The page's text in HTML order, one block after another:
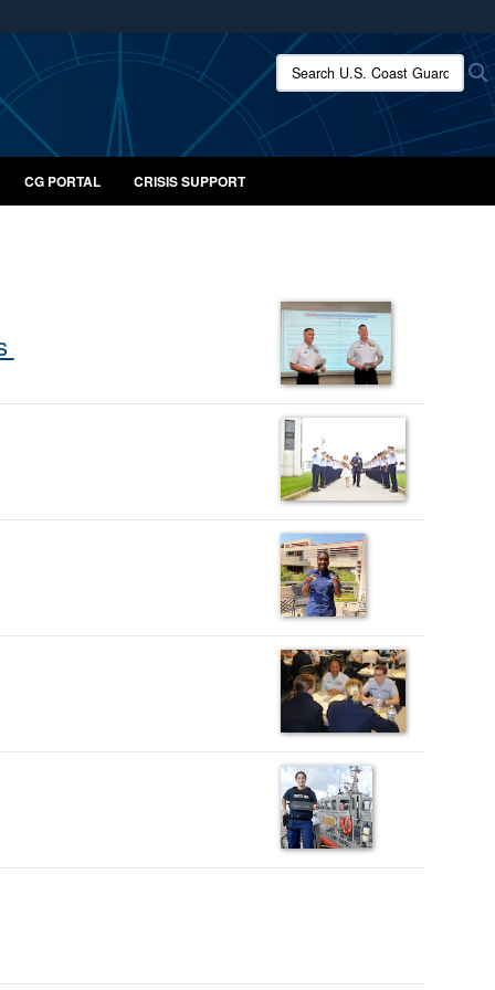
use HTTPS
means you’ve safely connected to the .mil website.
only on official, secure websites.
Search U.S. Coast Guard:
CG PORTAL CRISIS SUPPORT